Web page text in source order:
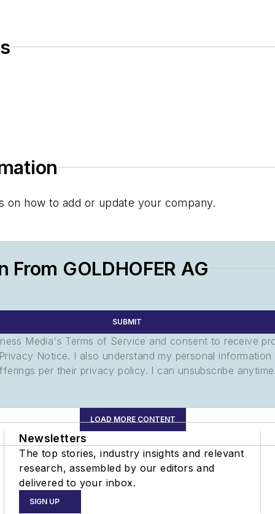
on how to add or update your company.
GOLDHOFER AG
SUBMIT
Media's Terms of Service and consent to receive
Notice. I also understand my personal
per their privacy policy. I can unsubscribe anytime.
LOAD MORE CONTENT
Newsletters
The top stories, industry insights and relevant
research, assembled by our editors and
delivered to your inbox.
SIGN UP